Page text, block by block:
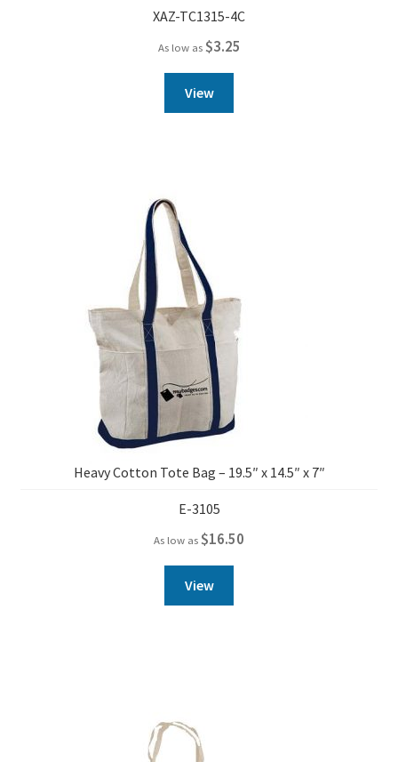
XAZ-TC1315-4C
As low as $3.25
View
Heavy Cotton Tote Bag – 19.5″ x 14.5″ x 7″
E-3105
As low as $16.50
View